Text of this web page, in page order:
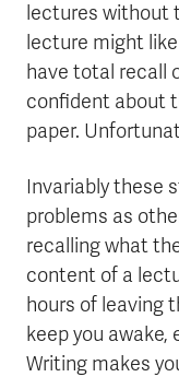
lectures without
lecture might
have total recall
confident about
paper.
Invariably these
problems as
recalling what
content of a
hours of leaving
keep you awake,
Writing makes